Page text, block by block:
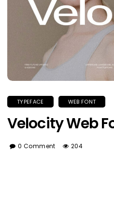
TYPEFACE WEB FONT
Velocity Web
0 Comment 204